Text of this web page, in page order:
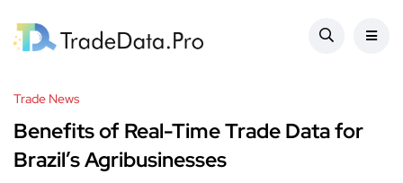
Trade News
Benefits of Real-Time Trade Data for
Brazil’s Agribusinesses